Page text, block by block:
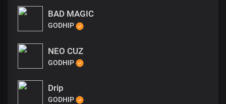
BAD MAGIC
GODHIP
NEO CUZ
GODHIP
Drip
GODHIP